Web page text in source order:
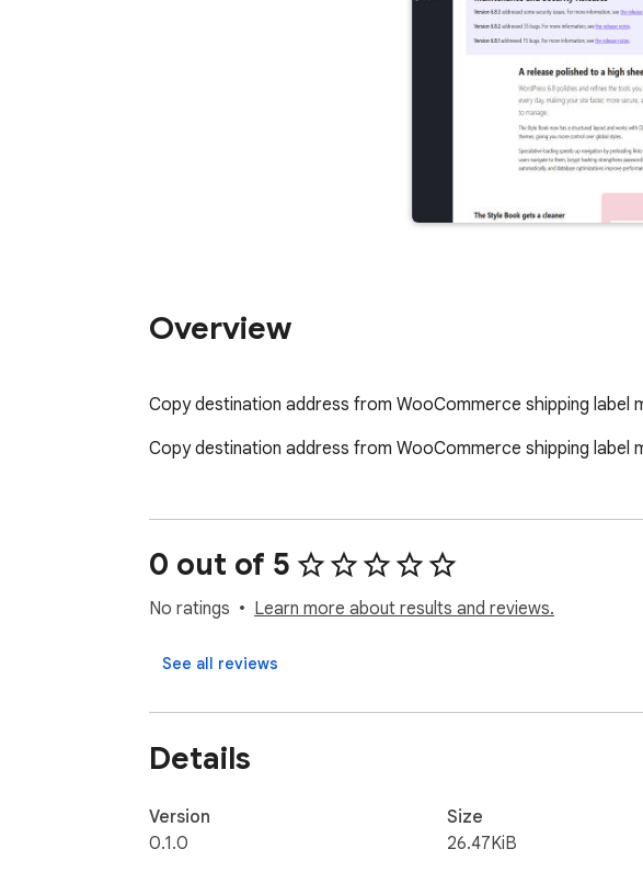
Overview
Copy destination address from WooCommerce shipping label
Copy destination address from WooCommerce shipping label
0 out of 5
No ratings Learn more about results and reviews.
See all reviews
Details
Version
0.1.0
Size
26.47KiB